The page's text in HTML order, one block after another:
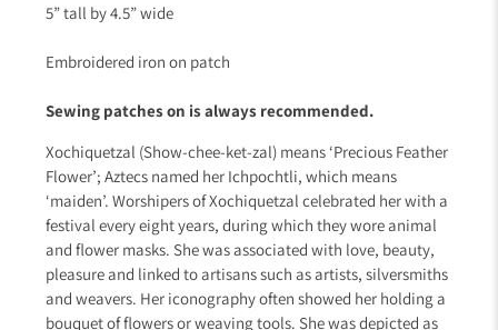
5” tall by 4.5” wide
Embroidered iron on patch
Sewing patches on is always recommended.
Xochiquetzal (Show-chee-ket-zal) means ‘Precious Feather
Flower’; Aztecs named her Ichpochtli, which means
‘maiden’. Worshipers of Xochiquetzal celebrated her with a
festival every eight years, during which they wore animal
and flower masks. She was associated with love, beauty,
pleasure and linked to artisans such as artists, silversmiths
and weavers. Her iconography often showed her holding a
bouquet of flowers or weaving tools. She was depicted as